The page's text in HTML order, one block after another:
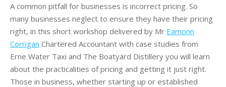
A common pitfall for businesses is incorrect pricing. So
many businesses neglect to ensure they have their pricing
right, in this short workshop delivered by Mr Eamonn
Corrigan Chartered Accountant with case studies from
Erne Water Taxi and The Boatyard Distillery you will learn
about the practicalities of pricing and getting it just right.
Those in business, whether starting up or established